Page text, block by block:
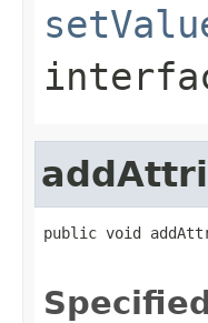
public void